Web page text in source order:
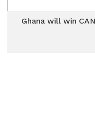
Ghana will win